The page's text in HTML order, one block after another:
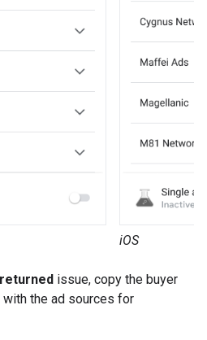
iOS
issue, copy the buyer
with the ad sources for